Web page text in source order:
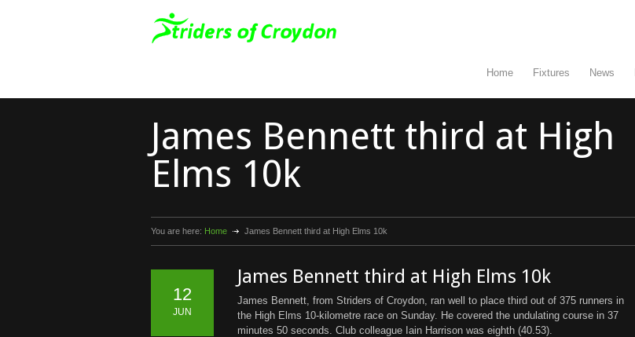
Home Fixtures News
James Bennett third at High
Elms 10k
You are here: Home James Bennett third at High Elms 10k
12
JUN
James Bennett third at High Elms 10k
James Bennett, from Striders of Croydon, ran well to place third out of 375 runners in
the High Elms 10-kilometre race on Sunday. He covered the undulating course in 37
minutes 50 seconds. Club colleague Iain Harrison was eighth (40.53).